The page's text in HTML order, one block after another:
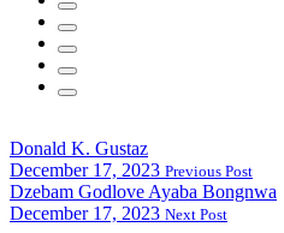
Donald K. Gustaz
December 17, 2023 Previous Post
Dzebam Godlove Ayaba Bongnwa
December 17, 2023 Next Post